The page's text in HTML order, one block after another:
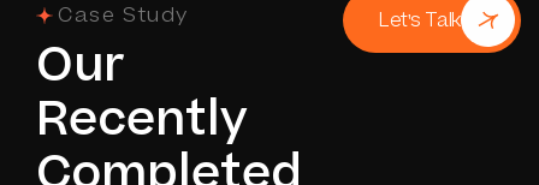
Case Study
Our
Recently
Let's Talk